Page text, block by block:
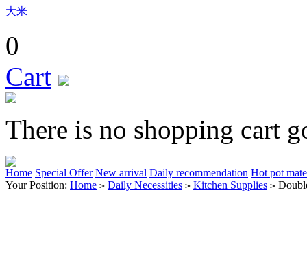
大米
0
Cart
There is no shopping cart
Home Special Offer New arrival Daily recommendation Hot pot
Your Position: Home > Daily Necessities > Kitchen Supplies >